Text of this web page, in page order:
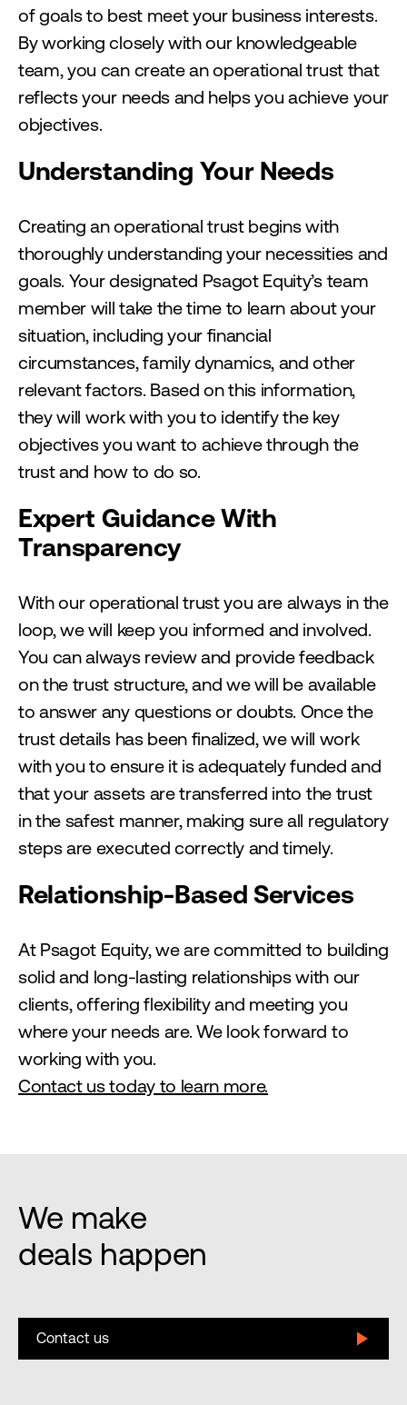
of goals to best meet your business interests.
By working closely with our knowledgeable
team, you can create an operational trust that
reflects your needs and helps you achieve your
objectives.
Understanding Your Needs
Creating an operational trust begins with
thoroughly understanding your necessities and
goals. Your designated Psagot Equity’s team
member will take the time to learn about your
situation, including your financial
circumstances, family dynamics, and other
relevant factors. Based on this information,
they will work with you to identify the key
objectives you want to achieve through the
trust and how to do so.
Expert Guidance With
Transparency
With our operational trust you are always in the
loop, we will keep you informed and involved.
You can always review and provide feedback
on the trust structure, and we will be available
to answer any questions or doubts. Once the
trust details has been finalized, we will work
with you to ensure it is adequately funded and
that your assets are transferred into the trust
in the safest manner, making sure all regulatory
steps are executed correctly and timely.
Relationship-Based Services
At Psagot Equity, we are committed to building
solid and long-lasting relationships with our
clients, offering flexibility and meeting you
where your needs are. We look forward to
working with you.
Contact us today to learn more.
We make
deals happen
Contact us